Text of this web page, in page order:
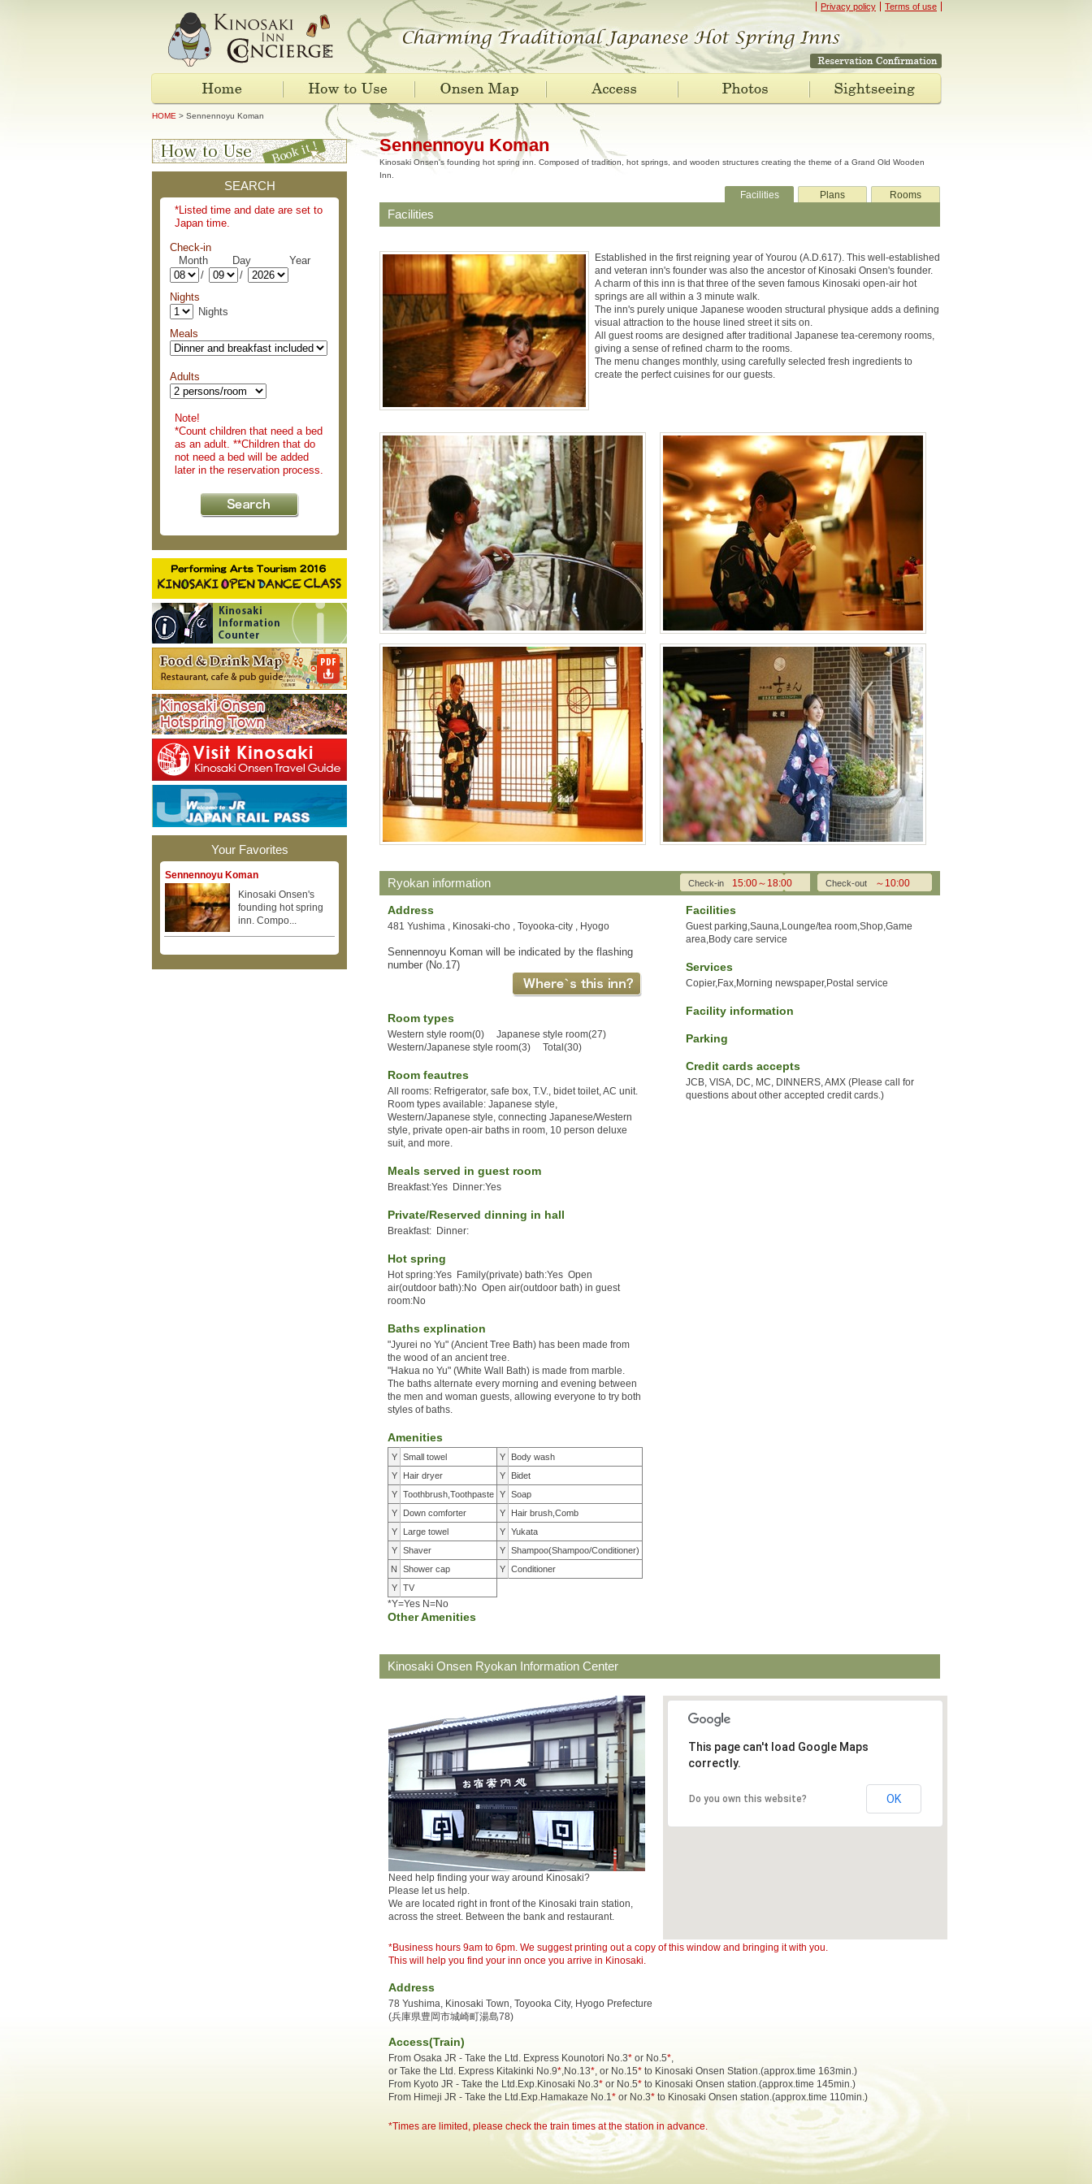
Privacy policy Terms of use
HOME > Sennennoyu Koman
SEARCH
*Listed time and date are set to
Japan time.
Check-in
Month Day Year
/
/
Nights
Nights
Meals
Adults
Note!
*Count children that need a bed
as an adult. **Children that do
not need a bed will be added
later in the reservation process.
Your Favorites
Sennennoyu Koman
Kinosaki Onsen's
founding hot spring
inn. Compo...
Sennennoyu Koman
Kinosaki Onsen's founding hot spring inn. Composed of tradition, hot springs, and wooden structures creating the theme of a Grand Old Wooden
Inn.
Facilities Plans Rooms
Facilities
Established in the first reigning year of Yourou (A.D.617). This well-established
and veteran inn's founder was also the ancestor of Kinosaki Onsen's founder.
A charm of this inn is that three of the seven famous Kinosaki open-air hot
springs are all within a 3 minute walk.
The inn's purely unique Japanese wooden structural physique adds a defining
visual attraction to the house lined street it sits on.
All guest rooms are designed after traditional Japanese tea-ceremony rooms,
giving a sense of refined charm to the rooms.
The menu changes monthly, using carefully selected fresh ingredients to
create the perfect cuisines for our guests.
Ryokan information Check-in 15:00～18:00 Check-out ～10:00
Address
481 Yushima , Kinosaki-cho , Toyooka-city , Hyogo
Sennennoyu Koman will be indicated by the flashing
number (No.17)
Room types
Western style room(0) Japanese style room(27)
Western/Japanese style room(3) Total(30)
Room feautres
All rooms: Refrigerator, safe box, T.V., bidet toilet, AC unit.
Room types available: Japanese style,
Western/Japanese style, connecting Japanese/Western
style, private open-air baths in room, 10 person deluxe
suit, and more.
Meals served in guest room
Breakfast:Yes Dinner:Yes
Private/Reserved dinning in hall
Breakfast: Dinner:
Hot spring
Hot spring:Yes Family(private) bath:Yes Open
air(outdoor bath):No Open air(outdoor bath) in guest
room:No
Baths explination
"Jyurei no Yu" (Ancient Tree Bath) has been made from
the wood of an ancient tree.
"Hakua no Yu" (White Wall Bath) is made from marble.
The baths alternate every morning and evening between
the men and woman guests, allowing everyone to try both
styles of baths.
Amenities
Y Small towel Y
Body wash
Y
Hair dryer Y
Bidet
Y
Toothbrush,Toothpaste Y Soap
Y
Down comforter Y
Hair brush,Comb
Y
Large towel Y Yukata
Y
Shaver Y Shampoo(Shampoo/Conditioner)
N
Shower cap Y Conditioner
Y
TV
*Y=Yes N=No
Other Amenities
Facilities
Guest parking,Sauna,Lounge/tea room,Shop,Game
area,Body care service
Services
Copier,Fax,Morning newspaper,Postal service
Facility information
Parking
Credit cards accepts
JCB, VISA, DC, MC, DINNERS, AMX (Please call for
questions about other accepted credit cards.)
Kinosaki Onsen Ryokan Information Center
Need help finding your way around Kinosaki?
Please let us help.
We are located right in front of the Kinosaki train station,
across the street. Between the bank and restaurant.
This page can't load Google Maps
correctly.
Do you own this website? OK
*Business hours 9am to 6pm. We suggest printing out a copy of this window and bringing it with you.
This will help you find your inn once you arrive in Kinosaki.
Address
78 Yushima, Kinosaki Town, Toyooka City, Hyogo Prefecture
(兵庫県豊岡市城崎町湯島78)
Access(Train)
From Osaka JR - Take the Ltd. Express Kounotori No.3* or No.5*
or Take the Ltd. Express Kitakinki No.9* ,No.13* , or No.15* to Kinosaki Onsen Station.(approx.time 163min.)
From Kyoto JR - Take the Ltd.Exp.Kinosaki No.3* or No.5* to Kinosaki Onsen station.(approx.time 145min.)
From Himeji JR - Take the Ltd.Exp.Hamakaze No.1 * or No.3* to Kinosaki Onsen station.(approx.time 110min.)
*Times are limited, please check the train times at the station in advance.